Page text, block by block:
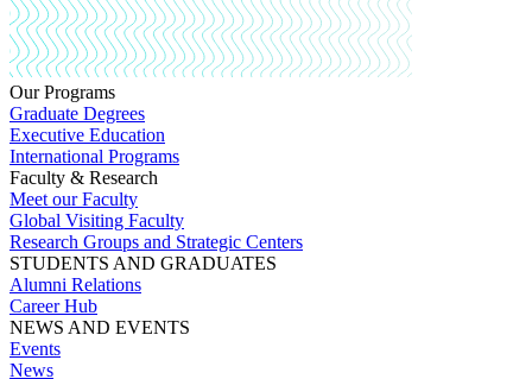
Our Programs
Graduate Degrees
Executive Education
International Programs
Faculty & Research
Meet our Faculty
Global Visiting Faculty
Research Groups and Strategic Centers
STUDENTS AND GRADUATES
Alumni Relations
Career Hub
NEWS AND EVENTS
Events
News